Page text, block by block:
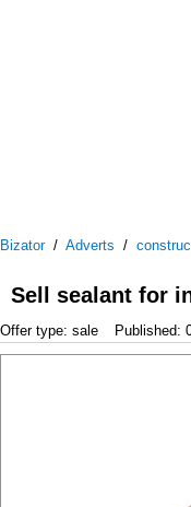
Bizator/ Adverts /
Sell sealant for
Offer type: sale Published: